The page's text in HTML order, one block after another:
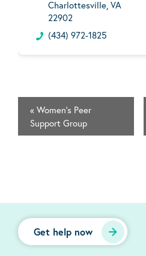
Charlottesville, VA
22902
(434) 972-1825
« Women's Peer
Support Group
Get help now